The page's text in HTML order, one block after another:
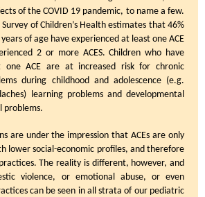
of the COVID 19 pandemic, to name a few.
of Children’s Health estimates that 46%
of age have experienced at least one ACE
2 or more ACES. Children who have
one ACE are at increased risk for chronic
during childhood and adolescence (e.g.
learning problems and developmental
problems.
are under the impression that ACEs are only
lower social-economic profiles, and therefore
The reality is different, however, and
violence, or emotional abuse, or even
can be seen in all strata of our pediatric